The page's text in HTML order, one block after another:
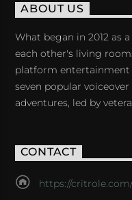
ABOUT US
What began in 2012 as
each other's living
platform entertainment
seven popular
adventures, led by
CONTACT
https://